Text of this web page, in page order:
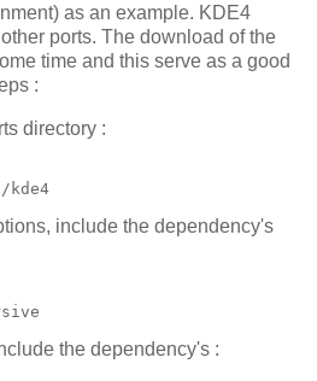
as an example. KDE4
ports. The download of the
time and this serve as a good
:
directory :
include the dependency's
the dependency's :